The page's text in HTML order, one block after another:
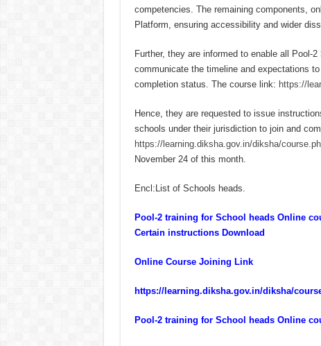
competencies. The remaining components,
Platform, ensuring accessibility and wider
Further, they are informed to enable all Pool-
communicate the timeline and expectations
completion status. The course link: https://
Hence, they are requested to issue
schools under their jurisdiction to join and
https://learning.diksha.gov.in/diksha/
November 24 of this month.
Encl:List of Schools heads.
Pool-2 training for School heads Online
Certain instructions Download
Online Course Joining Link
https://learning.diksha.gov.in/diksha/
Pool-2 training for School heads Online